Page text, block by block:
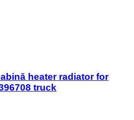
heater radiator for
truck